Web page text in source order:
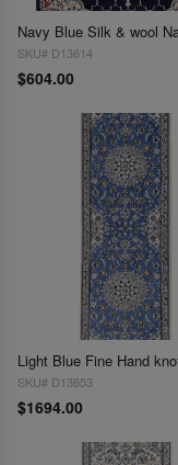
SKU# D13614
$604.00
SKU# D13653
$1694.00